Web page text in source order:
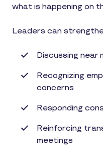
what is happening on
Leaders can
Discussing near
Recognizing
concerns
Responding
Reinforcing
meetings